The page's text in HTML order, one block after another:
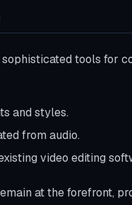
tools for
and styles.
from audio.
video editing
at the forefront,